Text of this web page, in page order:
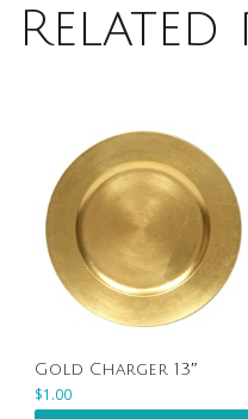
Gold Charger 13″
$1.00